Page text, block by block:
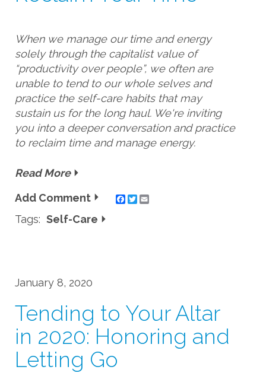
When we manage our time and energy
solely through the capitalist value of
“productivity over people”, we often are
unable to tend to our whole selves and
practice the self-care habits that may
sustain us for the long haul. We're inviting
you into a deeper conversation and practice
to reclaim time and manage energy.
Read More
Add Comment
Twitter
Tags: Self-Care
January 8, 2020
Tending to Your Altar
in 2020: Honoring and
Letting Go